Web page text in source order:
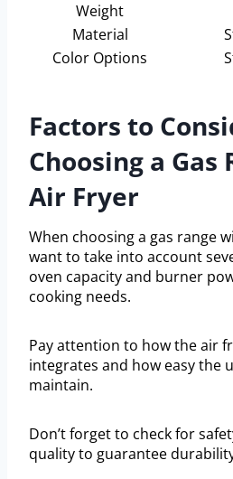
Weight
Material
Color Options
Factors to
Choosing a Gas
Air Fryer
When choosing a gas range
want to take into account
oven capacity and burner
cooking needs.
Pay attention to how the air
integrates and how easy the
maintain.
Don’t forget to check for
quality to guarantee